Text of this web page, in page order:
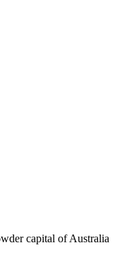
capital of Australia